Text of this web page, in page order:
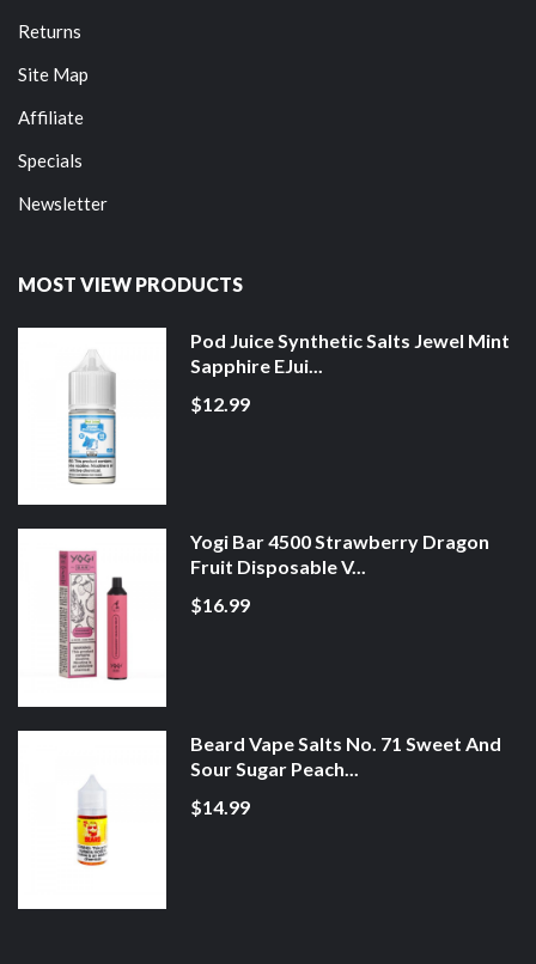
Returns
Site Map
Affiliate
Specials
Newsletter
MOST VIEW PRODUCTS
Pod Juice Synthetic Salts Jewel Mint
Sapphire EJui...
$12.99
Yogi Bar 4500 Strawberry Dragon
Fruit Disposable V...
$16.99
Beard Vape Salts No. 71 Sweet And
Sour Sugar Peach...
$14.99